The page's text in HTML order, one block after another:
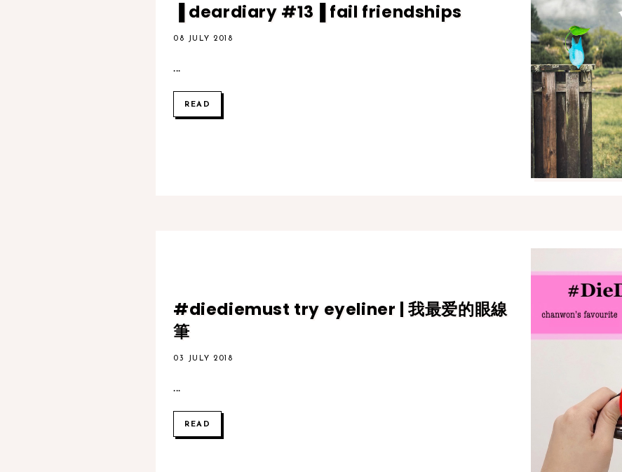
▐ deardiary #13▐ fail friendships
08 JULY 2018
...
READ
#diediemust try eyeliner | 我最爱的眼線
筆
03 JULY 2018
...
READ